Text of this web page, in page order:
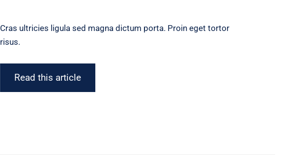
Cras ultricies ligula sed magna dictum porta. Proin eget tortor
risus.
Read this article